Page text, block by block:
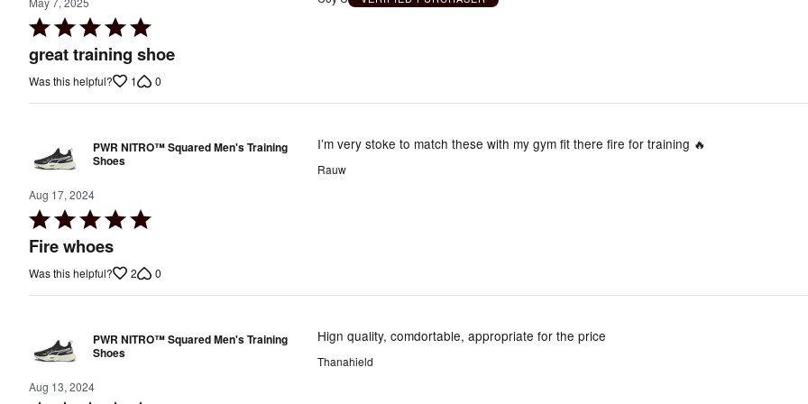
Rated
5
out
of
great training shoe
Was this helpful? 1 0
PWR NITRO™ Squared Men's Training
Shoes
Aug 17, 2024
Rated
5
of
Fire whoes
I’m very stoke to match these with my gym fit there fire for training 🔥
Rauw
Was this helpful? 2 0
PWR NITRO™ Squared Men's Training
Shoes
Aug 13, 2024
Hign quality, comdortable, appropriate for the price
Thanahield